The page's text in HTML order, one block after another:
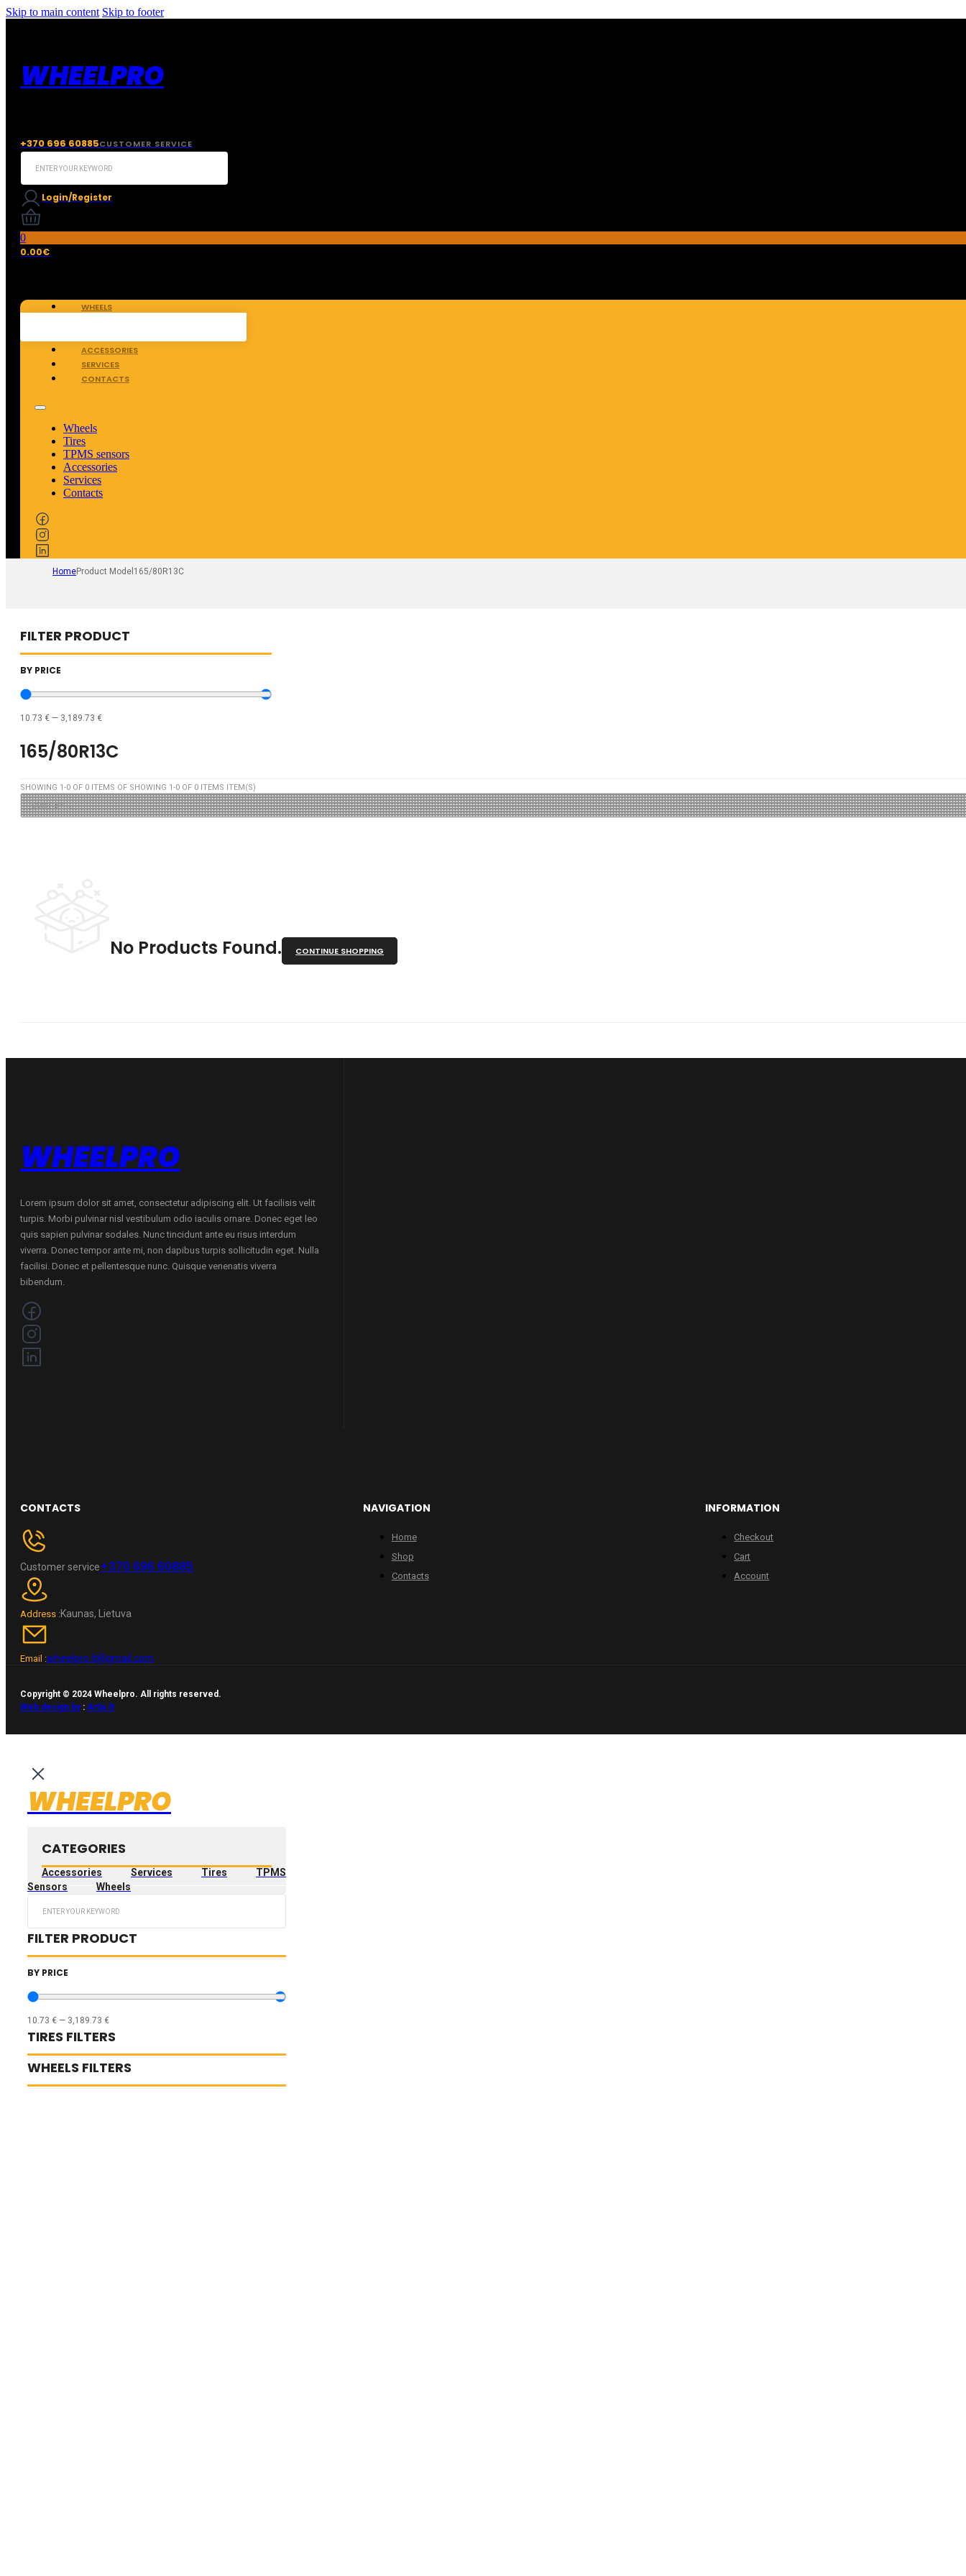
Skip to main content Skip to footer
WHEELPRO
+370 696 60885CUSTOMER SERVICE
Search
Login/Register
0
0.00€
WHEELS
ACCESSORIES
SERVICES
CONTACTS
Wheels
Tires
TPMS sensors
Accessories
Services
Contacts
HomeProduct Model 165/80R13C
FILTER PRODUCT
BY PRICE
10.73 € — 3,189.73 €
165/80R13C
SHOWING 1-0 OF 0 ITEMS OF SHOWING 1-0 OF 0 ITEMS ITEM(S)
No Products Found. CONTINUE SHOPPING
WHEELPRO
Lorem ipsum dolor sit amet, consectetur adipiscing elit. Ut facilisis velit
turpis. Morbi pulvinar nisl vestibulum odio iaculis ornare. Donec eget leo
quis sapien pulvinar sodales. Nunc tincidunt ante eu risus interdum
viverra. Donec tempor ante mi, non dapibus turpis sollicitudin eget. Nulla
facilisi. Donec et pellentesque nunc. Quisque venenatis viverra
bibendum.
CONTACTS
Customer service+370 696 60885
Address :Kaunas, Lietuva
Email :wheelpro.lt@gmail.com
NAVIGATION
Home
Shop
Contacts
INFORMATION
Checkout
Cart
Account
Copyright © 2024 Wheelpro. All rights reserved.
Web design by: Artix.lt
WHEELPRO
CATEGORIES
Accessories Services Tires
TPMS
Sensors
Wheels
FILTER PRODUCT
BY PRICE
10.73 € — 3,189.73 €
TIRES FILTERS
WHEELS FILTERS